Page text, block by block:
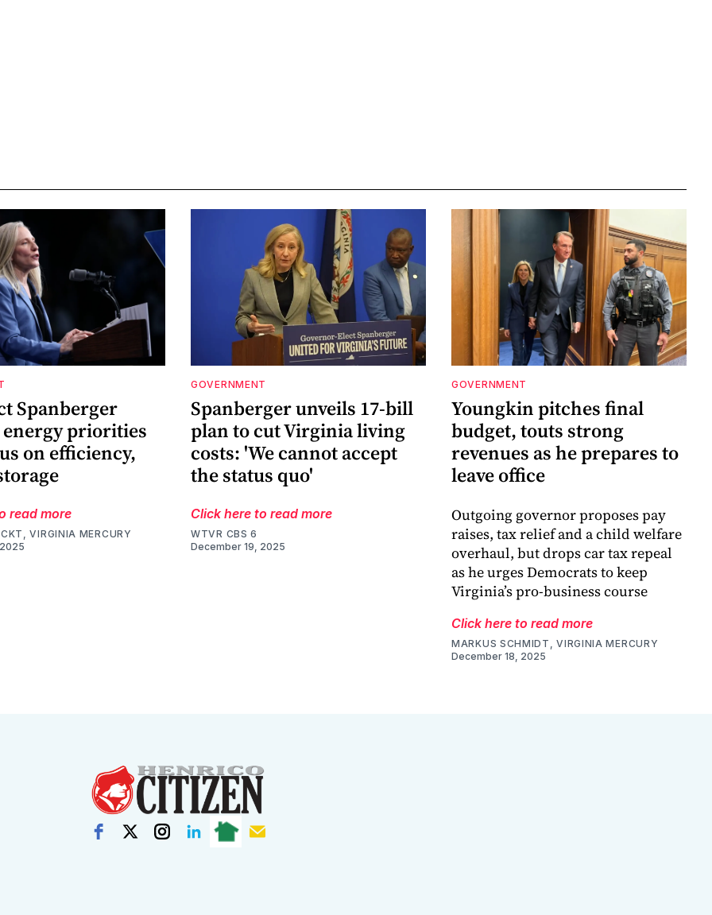
Spanberger
priorities
on efficiency,
read more
VIRGINIA MERCURY
GOVERNMENT
Spanberger unveils 17-bill
plan to cut Virginia living
costs: 'We cannot accept
the status quo'
Click here to read more
WTVR CBS 6
December 19, 2025
GOVERNMENT
Youngkin pitches final
budget, touts strong
revenues as he prepares to
leave office
Outgoing governor proposes pay
raises, tax relief and a child welfare
overhaul, but drops car tax repeal
as he urges Democrats to keep
Virginia’s pro-business course
Click here to read more
MARKUS SCHMIDT, VIRGINIA MERCURY
December 18, 2025